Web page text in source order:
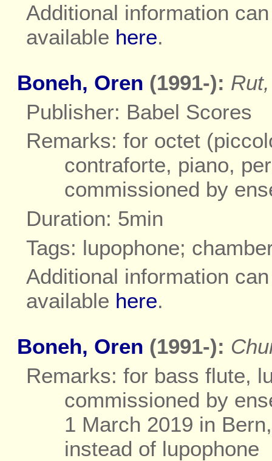
Additional information
available here.
Boneh, Oren (1991-):
Publisher: Babel Scores
Remarks: for octet
contraforte, piano,
commissioned by
Duration: 5min
Tags: lupophone;
Additional information
available here.
Boneh, Oren (1991-):
Remarks: for bass flute,
commissioned by
1 March 2019 in
instead of lupophone